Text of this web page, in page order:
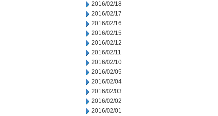
2016/02/18
2016/02/17
2016/02/16
2016/02/15
2016/02/12
2016/02/11
2016/02/10
2016/02/05
2016/02/04
2016/02/03
2016/02/02
2016/02/01